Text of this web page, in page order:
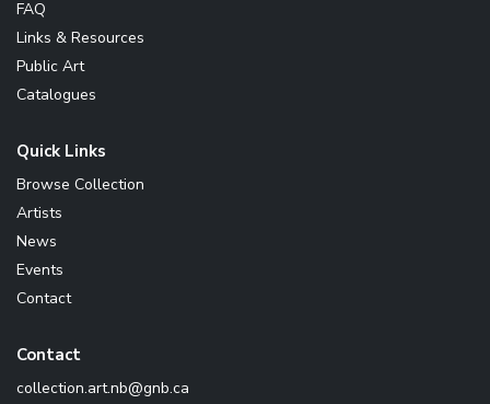
FAQ
Links & Resources
Public Art
Catalogues
Quick Links
Browse Collection
Artists
News
Events
Contact
Contact
ac.bng@bn.tra.noitcelloc